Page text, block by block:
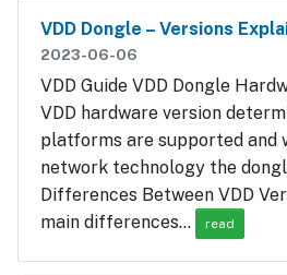
VDD Dongle – Versions
2023-06-06
VDD Guide VDD Dongle
VDD hardware version
platforms are supported and
network technology the
Differences Between VDD
main differences…
read